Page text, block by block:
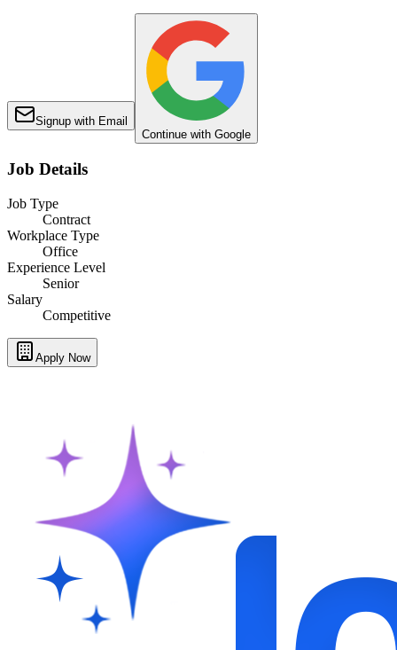
Signup with Email
Continue with Google
Job Details
Job Type
Contract
Workplace Type
Office
Experience Level
Senior
Salary
Competitive
Apply Now